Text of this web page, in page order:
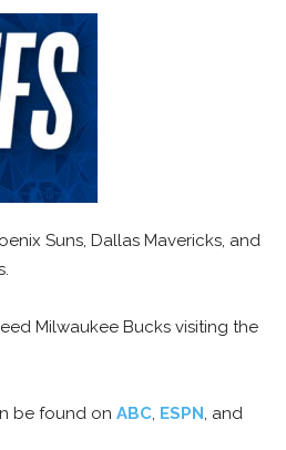
Suns, Dallas Mavericks, and
Milwaukee Bucks visiting the
be found on ABC, ESPN, and